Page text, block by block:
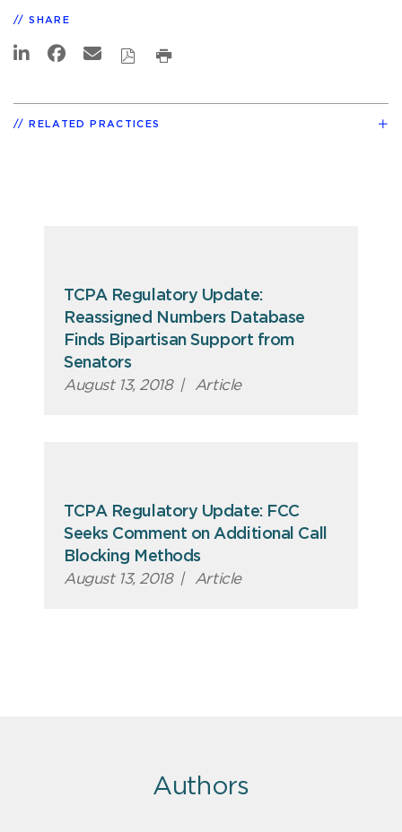
SHARE
RELATED PRACTICES
TCPA Regulatory Update:
Reassigned Numbers Database
Finds Bipartisan Support from
Senators
August 13, 2018 | Article
TCPA Regulatory Update: FCC
Seeks Comment on Additional Call
Blocking Methods
August 13, 2018 | Article
Authors